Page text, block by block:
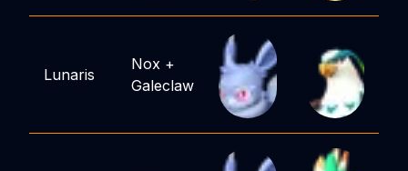
Lunaris
Nox +
Galeclaw